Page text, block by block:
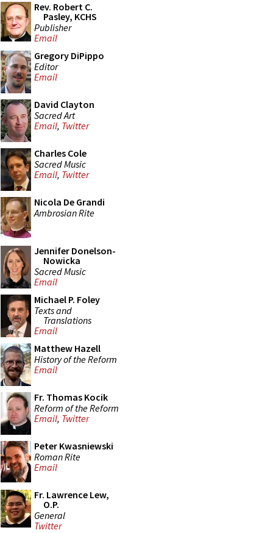
Rev. Robert C.
Pasley, KCHS
Publisher
Email
Gregory DiPippo
Editor
Email
David Clayton
Sacred Art
Email, Twitter
Charles Cole
Sacred Music
Email, Twitter
Nicola De Grandi
Ambrosian Rite
Jennifer Donelson-
Nowicka
Sacred Music
Email
Michael P. Foley
Texts and
Translations
Email
Matthew Hazell
History of the Reform
Email
Fr. Thomas Kocik
Reform of the Reform
Email, Twitter
Peter Kwasniewski
Roman Rite
Email
Fr. Lawrence Lew,
O.P.
General
Twitter